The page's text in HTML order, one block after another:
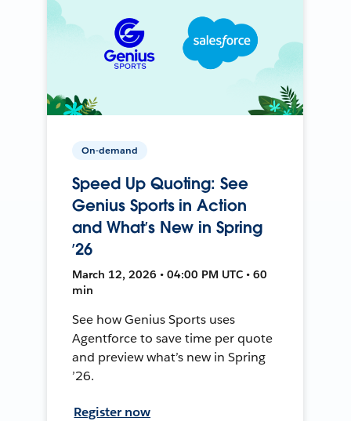
On-demand
Speed Up Quoting: See
Genius Sports in Action
and What’s New in Spring
’26
March 12, 2026 • 04:00 PM UTC • 60
min
See how Genius Sports uses
Agentforce to save time per quote
and preview what’s new in Spring
’26.
Register now